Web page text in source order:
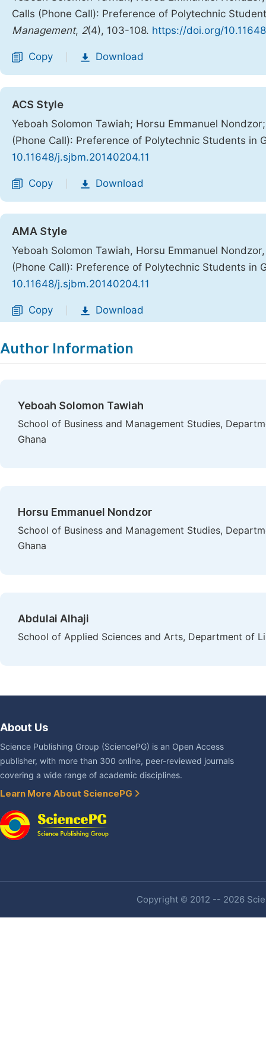
Calls (Phone Call): Preference of Polytechnic
Management, 2(4), 103-108. https://doi.org/
Copy Download
ACS Style
Yeboah Solomon Tawiah; Horsu Emmanuel
(Phone Call): Preference of Polytechnic Students in
10.11648/j.sjbm.20140204.11
Copy Download
AMA Style
Yeboah Solomon Tawiah, Horsu Emmanuel
(Phone Call): Preference of Polytechnic Students in
10.11648/j.sjbm.20140204.11
Copy Download
Author Information
Yeboah Solomon Tawiah
School of Business and Management Studies,
Ghana
Horsu Emmanuel Nondzor
School of Business and Management Studies,
Ghana
Abdulai Alhaji
School of Applied Sciences and Arts, Department of
About Us
Science Publishing Group (SciencePG) is an Open Access
publisher, with more than 300 online, peer-reviewed journals
covering a wide range of academic disciplines.
Learn More About SciencePG
Copyright © 2012 -- 2026